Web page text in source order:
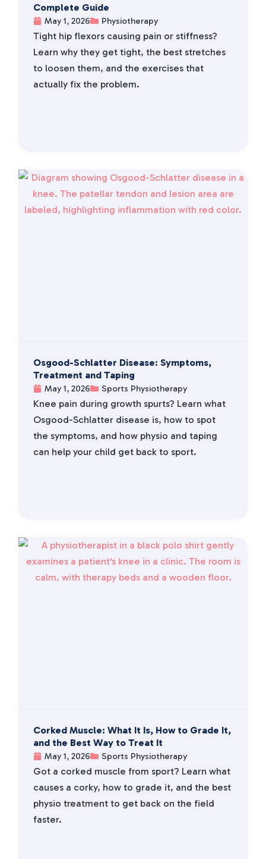
Complete Guide
May 1, 2026 Physiotherapy
Tight hip flexors causing pain or stiffness?
Learn why they get tight, the best stretches
to loosen them, and the exercises that
actually fix the problem.
Osgood-Schlatter Disease: Symptoms,
Treatment and Taping
May 1, 2026 Sports Physiotherapy
Knee pain during growth spurts? Learn what
Osgood-Schlatter disease is, how to spot
the symptoms, and how physio and taping
can help your child get back to sport.
Corked Muscle: What It Is, How to Grade It,
and the Best Way to Treat It
May 1, 2026 Sports Physiotherapy
Got a corked muscle from sport? Learn what
causes a corky, how to grade it, and the best
physio treatment to get back on the field
faster.